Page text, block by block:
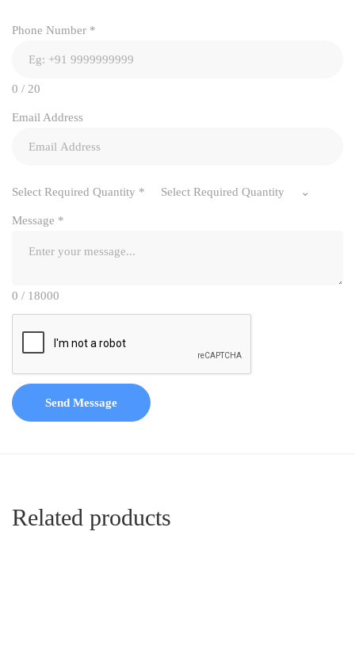
Phone Number *
0 / 20
Email Address
Select Required Quantity * Select Required Quantity
Message *
0 / 18000
Send Message
Related products